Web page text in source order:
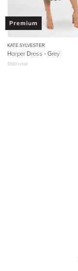
Premium
KATE SYLVESTER
Harper Dress - Grey
$559 retail